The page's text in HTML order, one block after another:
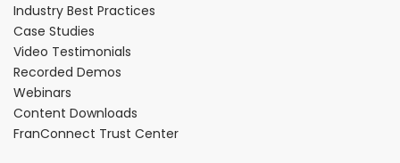
Industry Best Practices
Case Studies
Video Testimonials
Recorded Demos
Webinars
Content Downloads
FranConnect Trust Center